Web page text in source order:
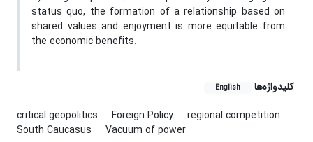
status quo, the formation of a relationship based on
shared values and enjoyment is more equitable from
the economic benefits.
کلیدواژه‌ها English
critical geopolitics Foreign Policy
regional competition
South Caucasus
Vacuum of power